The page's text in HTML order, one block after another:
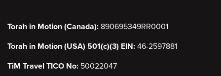
Torah in Motion (Canada): 890695349RR0001
Torah in Motion (USA) 501(c)(3) EIN: 46-2597881
TiM Travel TICO No: 50022047